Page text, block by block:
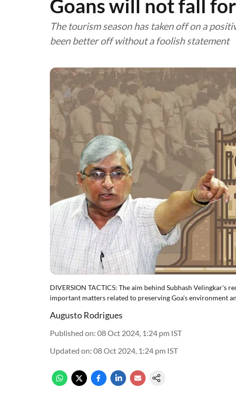
Goans will not fall
The tourism season has taken off on a
been better off without a foolish statement
DIVERSION TACTICS: The aim behind Subhash
important matters related to preserving Goa's environment
Augusto Rodrigues
Published on: 08 Oct 2024, 1:24 pm IST
Updated on: 08 Oct 2024, 1:24 pm IST